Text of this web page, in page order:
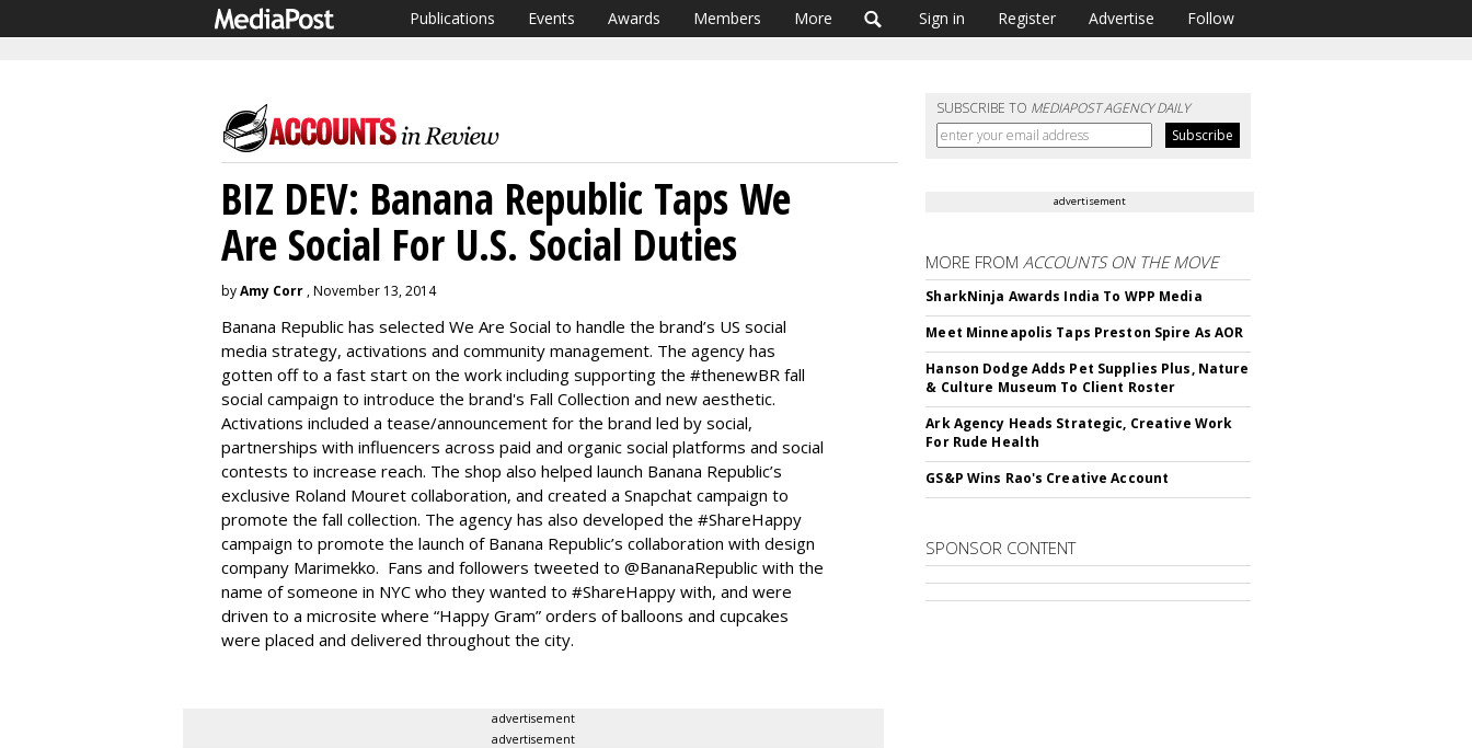
Publications Events Awards Members More Sign in Register Advertise Follow
SUBSCRIBE TO MEDIAPOST AGENCY DAILY
BIZ DEV: Banana Republic Taps We
Are Social For U.S. Social Duties
byAmy Corr , November 13, 2014
Banana Republic has selected We Are Social to handle the brand’s US social
media strategy, activations and community management. The agency has
gotten off to a fast start on the work including supporting the #thenewBR fall
social campaign to introduce the brand's Fall Collection and new aesthetic.
Activations included a tease/announcement for the brand led by social,
partnerships with influencers across paid and organic social platforms and social
contests to increase reach. The shop also helped launch Banana Republic’s
exclusive Roland Mouret collaboration, and created a Snapchat campaign to
promote the fall collection. The agency has also developed the #ShareHappy
campaign to promote the launch of Banana Republic’s collaboration with design
company Marimekko. Fans and followers tweeted to @BananaRepublic with the
name of someone in NYC who they wanted to #ShareHappy with, and were
driven to a microsite where “Happy Gram” orders of balloons and cupcakes
were placed and delivered throughout the city.
advertisement
advertisement
advertisement
MORE FROMACCOUNTS ON THE MOVE
SharkNinja Awards India To WPP Media
Meet Minneapolis Taps Preston Spire As AOR
Hanson Dodge Adds Pet Supplies Plus, Nature
& Culture Museum To Client Roster
Ark Agency Heads Strategic, Creative Work
For Rude Health
GS&P Wins Rao's Creative Account
SPONSOR CONTENT